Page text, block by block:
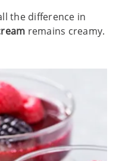
the difference in
remains creamy.